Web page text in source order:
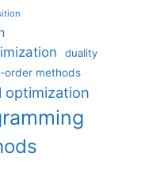
duality
order methods
optimization